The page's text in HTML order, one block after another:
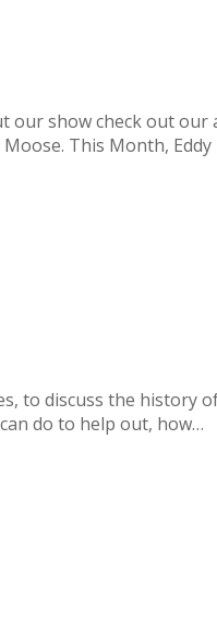
our show check out
This Month,
to discuss the history
do to help out, how…